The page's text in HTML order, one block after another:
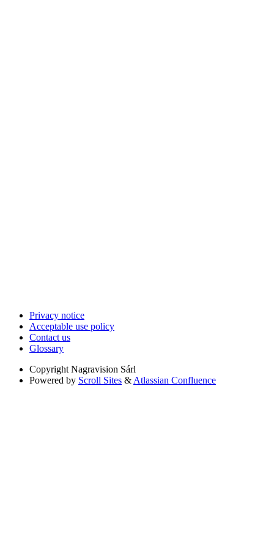
Privacy notice
Acceptable use policy
Contact us
Glossary
Copyright Nagravision Sárl
Powered by Scroll Sites & Atlassian Confluence